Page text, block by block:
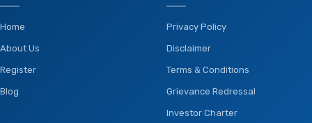
Home
About Us
Register
Blog
Privacy Policy
Disclaimer
Terms & Conditions
Grievance Redressal
Investor Charter